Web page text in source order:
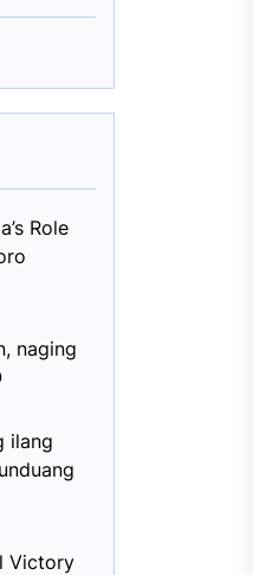
Role
naging
ilang
Victory